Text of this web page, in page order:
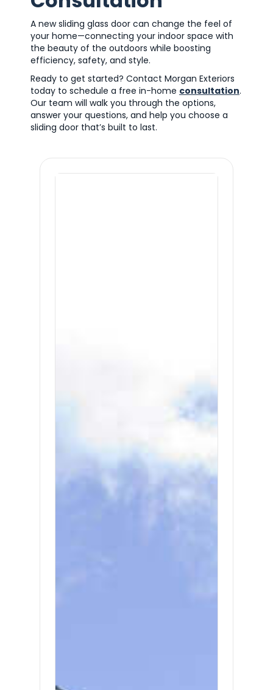
A new sliding glass door can change the feel of
your home—connecting your indoor space with
the beauty of the outdoors while boosting
efficiency, safety, and style.
Ready to get started? Contact Morgan Exteriors
today to schedule a free in-home consultation.
Our team will walk you through the options,
answer your questions, and help you choose a
sliding door that’s built to last.